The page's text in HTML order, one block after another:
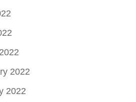
2022
2022